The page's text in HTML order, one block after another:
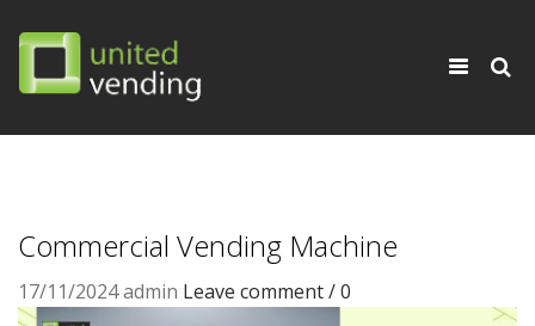
Toggle
Commercial Vending Machine
17/11/2024admin Leave comment / 0